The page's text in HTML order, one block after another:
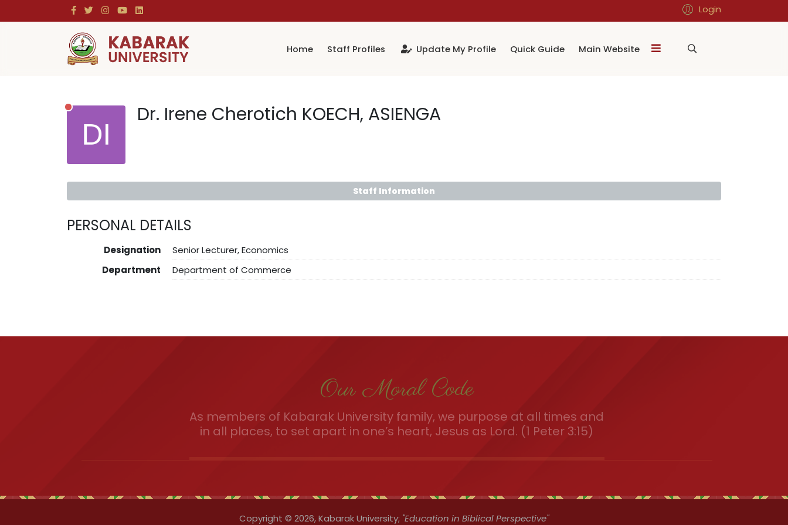
Login
Home Staff Profiles Update My Profile Quick Guide Main Website
Dr. Irene Cherotich KOECH, ASIENGA
Staff Information
PERSONAL DETAILS
Designation
Senior Lecturer, Economics
Department
Department of Commerce
Our Moral Code
As members of Kabarak University family, we purpose at all times and
in all places, to set apart in one’s heart, Jesus as Lord. (1 Peter 3:15)
Copyright © 2026,Kabarak University; "Education in Biblical Perspective"